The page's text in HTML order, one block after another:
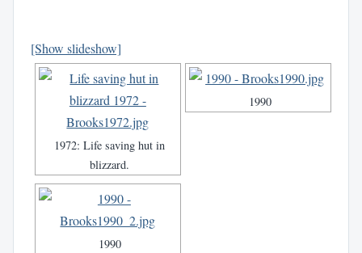
[Show slideshow]
1972: Life saving hut in
blizzard.
1990
1990